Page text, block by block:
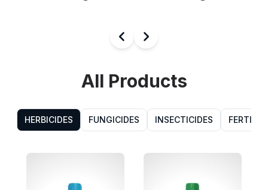
All Products
HERBICIDES FUNGICIDES INSECTICIDES